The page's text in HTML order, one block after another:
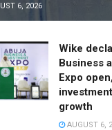
6, 2026
Wike
Business
Expo
growth
AUGUST 6,